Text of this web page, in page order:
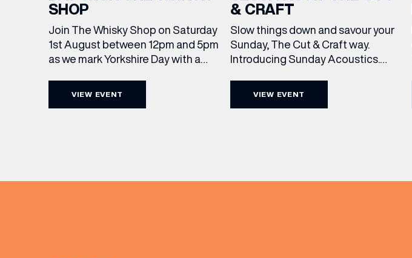
SHOP
Join The Whisky Shop on Saturday
1st August between 12pm and 5pm
as we mark Yorkshire Day with a
VIEW EVENT
& CRAFT
Slow things down and savour your
Sunday, The Cut & Craft way.
Introducing Sunday Acoustics.
VIEW EVENT